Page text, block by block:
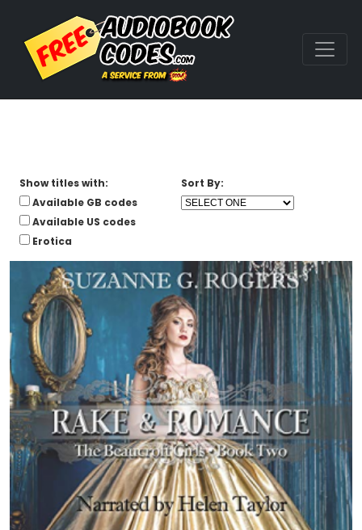
Show titles with:
Available GB codes
Available US codes
Erotica
Sort By: